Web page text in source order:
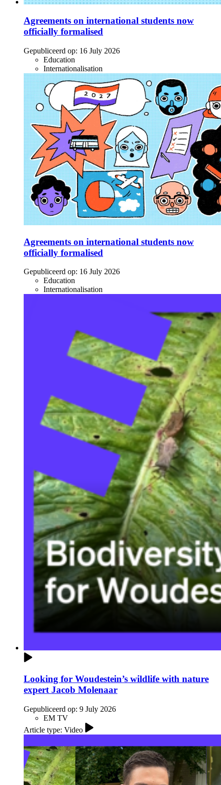
Agreements on international students now
officially formalised
Gepubliceerd op: 16 July 2026
Education
Internationalisation
Agreements on international students now
officially formalised
Gepubliceerd op: 16 July 2026
Education
Internationalisation
Looking for Woudestein’s wildlife with nature
expert Jacob Molenaar
Gepubliceerd op: 9 July 2026
EM TV
Article type: Video